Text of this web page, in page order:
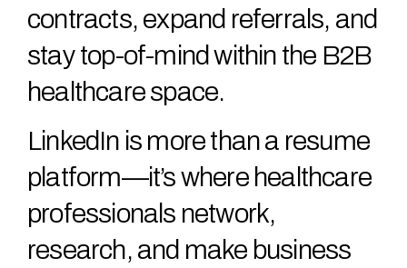
contracts, expand referrals, and
stay top-of-mind within the B2B
healthcare space.
LinkedIn is more than a resume
platform—it’s where healthcare
professionals network,
research, and make business